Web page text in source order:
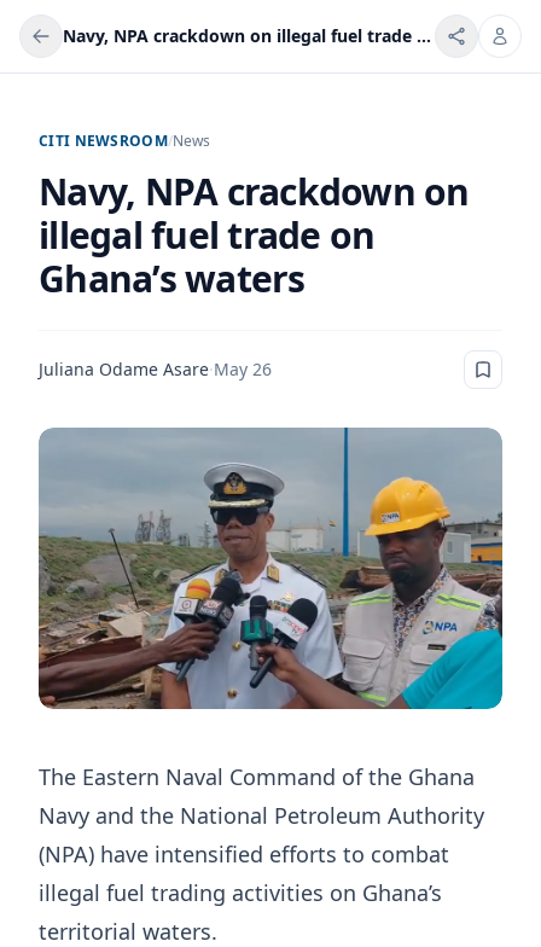
Navy, NPA crackdown on illegal fuel trade on Ghana’s waters
CITI NEWSROOM/News
Navy, NPA crackdown on
illegal fuel trade on
Ghana’s waters
Juliana Odame Asare·May 26
The Eastern Naval Command of the Ghana
Navy and the National Petroleum Authority
(NPA) have intensified efforts to combat
illegal fuel trading activities on Ghana’s
territorial waters.